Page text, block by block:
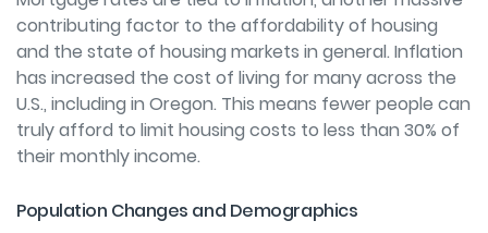
contributing factor to the affordability of housing
and the state of housing markets in general. Inflation
has increased the cost of living for many across the
U.S., including in Oregon. This means fewer people can
truly afford to limit housing costs to less than 30% of
their monthly income.
Population Changes and Demographics